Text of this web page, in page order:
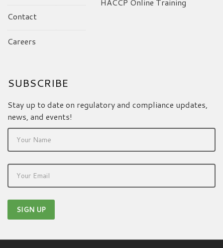
Contact
Careers
SUBSCRIBE
Stay up to date on regulatory and compliance updates,
news, and events!